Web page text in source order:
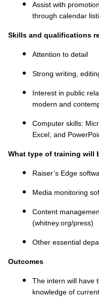
Assist with
through calendar
Skills and qualifications
Attention to detail
Strong writing,
Interest in public
modern and
Computer skills:
Excel, and
What type of training will
Raiser’s Edge
Media monitoring
Content
(whitney.org/press)
Other essential
Outcomes
The intern will have
knowledge of